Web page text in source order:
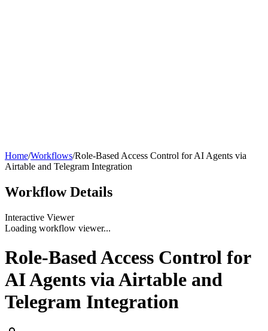
Home/Workflows/Role-Based Access Control for AI Agents via
Airtable and Telegram Integration
Workflow Details
Interactive Viewer
Loading workflow viewer...
Role-Based Access Control for
AI Agents via Airtable and
Telegram Integration